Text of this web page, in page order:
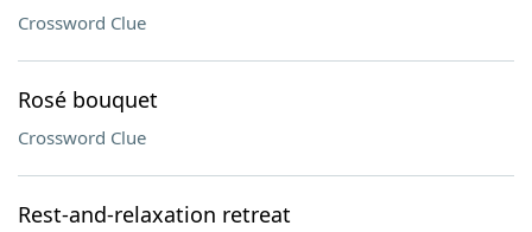
Crossword Clue
Rosé bouquet
Crossword Clue
Rest-and-relaxation retreat